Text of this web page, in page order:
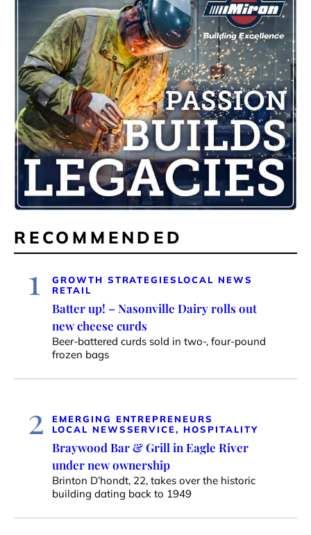
RECOMMENDED
1 GROWTH STRATEGIES LOCAL NEWS
RETAIL
Batter up! – Nasonville Dairy rolls out
new cheese curds
Beer-battered curds sold in two-, four-pound
frozen bags
2
EMERGING ENTREPRENEURS
LOCAL NEWSSERVICE, HOSPITALITY
Braywood Bar & Grill in Eagle River
under new ownership
Brinton D’hondt, 22, takes over the historic
building dating back to 1949